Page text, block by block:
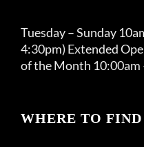
Tuesday – Sunday
4:30pm) Extended
of the Month 10:00am
WHERE TO FIND